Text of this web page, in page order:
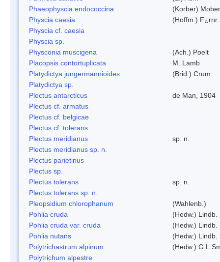
Phaeophyscia endococcina
(Korber)
Physcia caesia
(Hoffm.) F¿rnr.
Physcia cf. caesia
Physcia sp.
Physconia muscigena
(Ach.) Poelt
Placopsis contortuplicata
M. Lamb
Platydictya jungermannioides
(Brid.) Crum
Platydictya sp.
Plectus antarcticus
de Man, 1904
Plectus cf. armatus
Plectus cf. belgicae
Plectus cf. tolerans
Plectus meridianus
sp. n.
Plectus meridianus sp. n.
Plectus parietinus
Plectus sp.
Plectus tolerans
sp. n.
Plectus tolerans sp. n.
Pleopsidium chlorophanum
(Wahlenb.)
Pohlia cruda
(Hedw.) Lindb.
Pohlia cruda var. cruda
(Hedw.) Lindb.
Pohlia nutans
(Hedw.) Lindb.
Polytrichastrum alpinum
(Hedw.)
Polytrichum alpestre